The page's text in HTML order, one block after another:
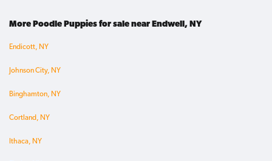
More Poodle Puppies for sale near Endwell, NY
Endicott, NY
Johnson City, NY
Binghamton, NY
Cortland, NY
Ithaca, NY